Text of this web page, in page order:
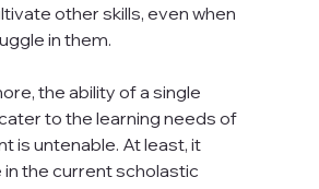
other skills, even when
in them.
the ability of a single
to the learning needs of
is untenable. At least, it
the current scholastic